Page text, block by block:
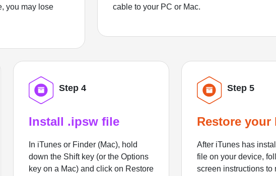
you may lose
cable to your PC or Mac.
Step 4
Install .ipsw file
In iTunes or Finder (Mac), hold
down the Shift key (or the Options
key on a Mac) and click on Restore
Step 5
Restore your
After iTunes has
file on your device,
screen instructions to